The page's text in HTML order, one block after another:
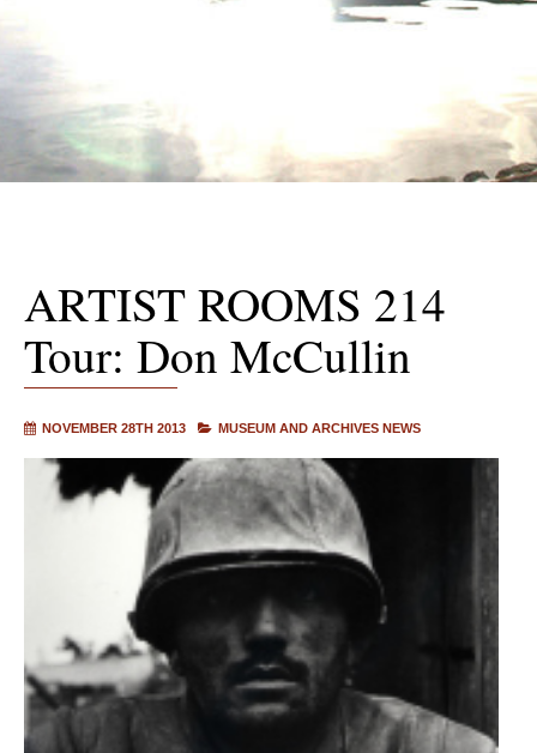
ARTIST ROOMS 214
Tour: Don McCullin
NOVEMBER 28TH 2013 MUSEUM AND ARCHIVES NEWS